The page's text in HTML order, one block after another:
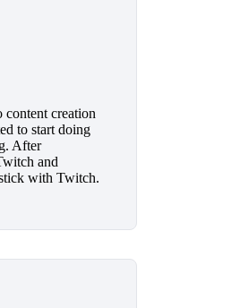
content creation
to start doing
After
and
with Twitch.